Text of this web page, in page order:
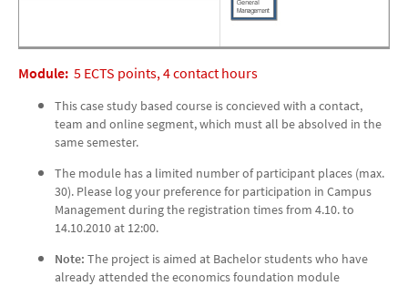
Module: 5 ECTS points, 4 contact hours
This case study based course is concieved with a contact,
team and online segment, which must all be absolved in the
same semester.
The module has a limited number of participant places (max.
30). Please log your preference for participation in Campus
Management during the registration times from 4.10. to
14.10.2010 at 12:00.
Note: The project is aimed at Bachelor students who have
already attended the economics foundation module